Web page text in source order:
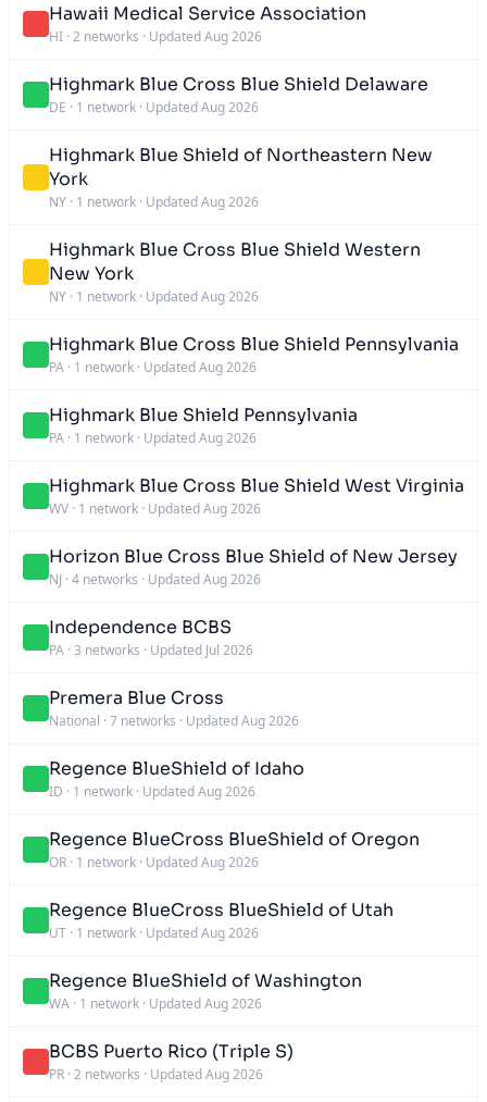
Hawaii Medical Service Association
HI · 2 networks · Updated Aug 2026
Highmark Blue Cross Blue Shield Delaware
DE · 1 network · Updated Aug 2026
Highmark Blue Shield of Northeastern New
York
NY · 1 network · Updated Aug 2026
Highmark Blue Cross Blue Shield Western
New York
NY · 1 network · Updated Aug 2026
Highmark Blue Cross Blue Shield Pennsylvania
PA · 1 network · Updated Aug 2026
Highmark Blue Shield Pennsylvania
PA · 1 network · Updated Aug 2026
Highmark Blue Cross Blue Shield West Virginia
WV · 1 network · Updated Aug 2026
Horizon Blue Cross Blue Shield of New Jersey
NJ · 4 networks · Updated Aug 2026
Independence BCBS
PA · 3 networks · Updated Jul 2026
Premera Blue Cross
National · 7 networks · Updated Aug 2026
Regence BlueShield of Idaho
ID · 1 network · Updated Aug 2026
Regence BlueCross BlueShield of Oregon
OR · 1 network · Updated Aug 2026
Regence BlueCross BlueShield of Utah
UT · 1 network · Updated Aug 2026
Regence BlueShield of Washington
WA · 1 network · Updated Aug 2026
BCBS Puerto Rico (Triple S)
PR · 2 networks · Updated Aug 2026